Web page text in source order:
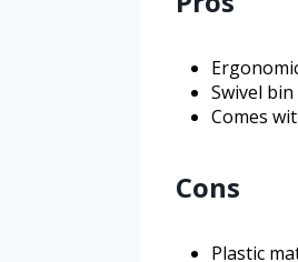
Swivel
Comes
Cons
Plastic